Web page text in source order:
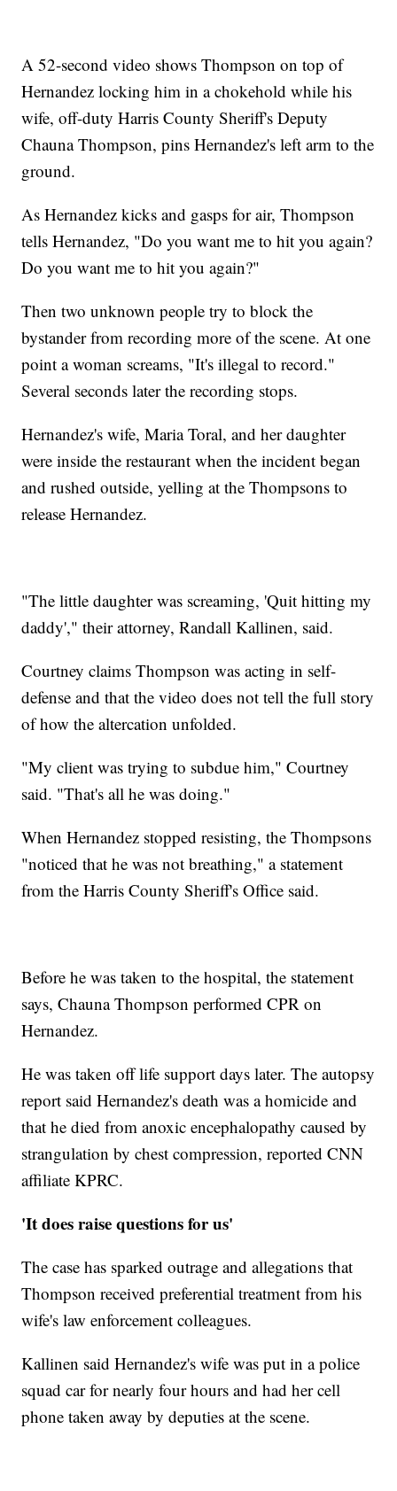
A 52-second video shows Thompson on top of
Hernandez locking him in a chokehold while his
wife, off-duty Harris County Sheriff's Deputy
Chauna Thompson, pins Hernandez's left arm to the
ground.
As Hernandez kicks and gasps for air, Thompson
tells Hernandez, "Do you want me to hit you again?
Do you want me to hit you again?"
Then two unknown people try to block the
bystander from recording more of the scene. At one
point a woman screams, "It's illegal to record."
Several seconds later the recording stops.
Hernandez's wife, Maria Toral, and her daughter
were inside the restaurant when the incident began
and rushed outside, yelling at the Thompsons to
release Hernandez.
"The little daughter was screaming, 'Quit hitting my
daddy'," their attorney, Randall Kallinen, said.
Courtney claims Thompson was acting in self-
defense and that the video does not tell the full story
of how the altercation unfolded.
"My client was trying to subdue him," Courtney
said. "That's all he was doing."
When Hernandez stopped resisting, the Thompsons
"noticed that he was not breathing," a statement
from the Harris County Sheriff's Office said.
Before he was taken to the hospital, the statement
says, Chauna Thompson performed CPR on
Hernandez.
He was taken off life support days later. The autopsy
report said Hernandez's death was a homicide and
that he died from anoxic encephalopathy caused by
strangulation by chest compression, reported CNN
affiliate KPRC.
'It does raise questions for us'
The case has sparked outrage and allegations that
Thompson received preferential treatment from his
wife's law enforcement colleagues.
Kallinen said Hernandez's wife was put in a police
squad car for nearly four hours and had her cell
phone taken away by deputies at the scene.